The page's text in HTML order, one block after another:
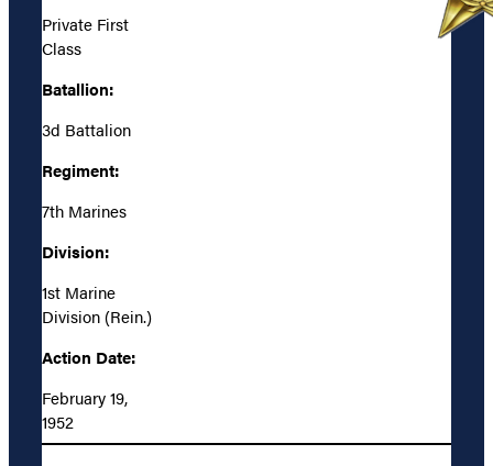
Private First
Class
Batallion:
3d Battalion
Regiment:
7th Marines
Division:
1st Marine
Division (Rein.)
Action Date:
February 19,
1952